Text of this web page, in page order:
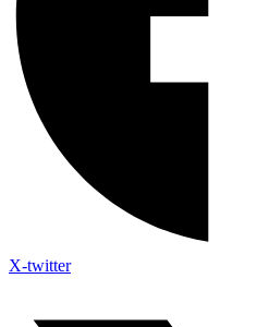
X-twitter